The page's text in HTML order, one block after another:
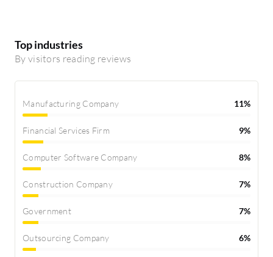
Top industries
By visitors reading reviews
Manufacturing Company 11%
Financial Services Firm 9%
Computer Software Company 8%
Construction Company 7%
Government 7%
Outsourcing Company 6%